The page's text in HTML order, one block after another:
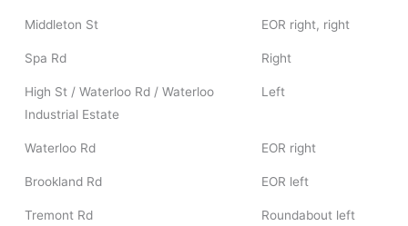
Middleton St EOR right, right
Spa Rd Right
High St / Waterloo Rd / Waterloo
Industrial Estate
Left
Waterloo Rd EOR right
Brookland Rd EOR left
Tremont Rd Roundabout left